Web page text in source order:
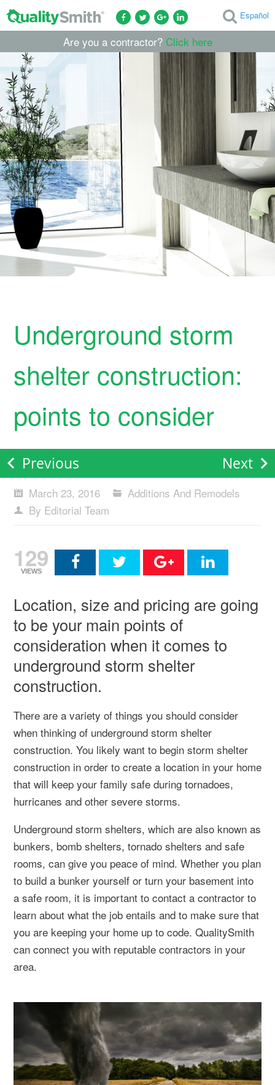
Español
Are you a contractor? Click here
Underground storm
shelter construction:
points to consider
Previous Next
March 23, 2016
Additions And Remodels
By Editorial Team
129
VIEWS
Location, size and pricing are going
to be your main points of
consideration when it comes to
underground storm shelter
construction.
There are a variety of things you should consider
when thinking of underground storm shelter
construction. You likely want to begin storm shelter
construction in order to create a location in your home
that will keep your family safe during tornadoes,
hurricanes and other severe storms.
Underground storm shelters, which are also known as
bunkers, bomb shelters, tornado shelters and safe
rooms, can give you peace of mind. Whether you plan
to build a bunker yourself or turn your basement into
a safe room, it is important to contact a contractor to
learn about what the job entails and to make sure that
you are keeping your home up to code. QualitySmith
can connect you with reputable contractors in your
area.